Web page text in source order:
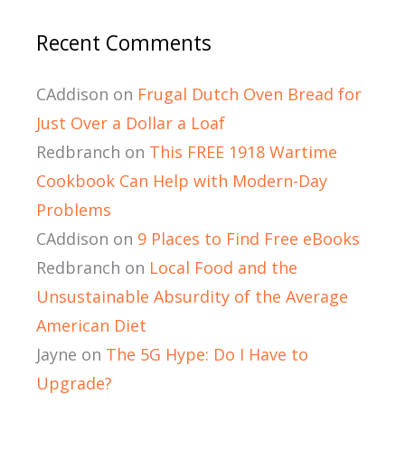
Recent Comments
CAddison on Frugal Dutch Oven Bread for
Just Over a Dollar a Loaf
Redbranch on This FREE 1918 Wartime
Cookbook Can Help with Modern-Day
Problems
CAddison on 9 Places to Find Free eBooks
Redbranch on Local Food and the
Unsustainable Absurdity of the Average
American Diet
Jayne on The 5G Hype: Do I Have to
Upgrade?